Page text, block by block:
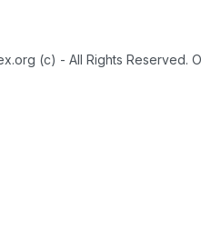
(c) - All Rights Reserved.